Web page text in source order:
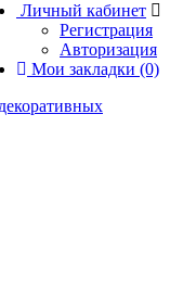
Личный кабинет
Регистрация
Авторизация
Мои закладки (0)